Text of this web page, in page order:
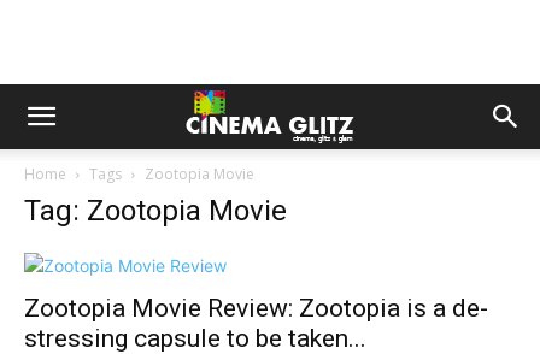
Home Tags Zootopia Movie
Tag: Zootopia Movie
Zootopia Movie Review: Zootopia is a de-
stressing capsule to be taken...